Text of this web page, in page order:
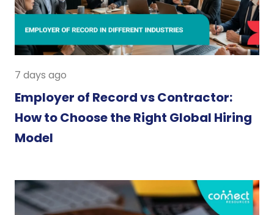
7 days ago
Employer of Record vs Contractor:
How to Choose the Right Global Hiring
Model